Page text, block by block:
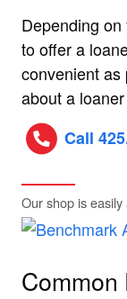
Depending on
to offer a
convenient as
about a
Call
Our shop is
Common